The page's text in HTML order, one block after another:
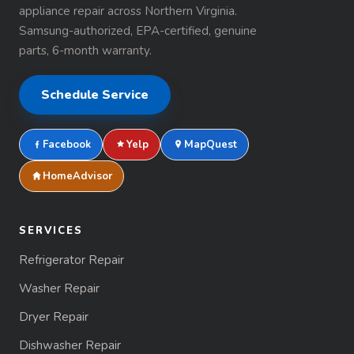
appliance repair across Northern Virginia.
Samsung-authorized, EPA-certified, genuine
parts, 6-month warranty.
Schedule Service
Facebook Yelp MapQuest
HomeAdvisor
SERVICES
Refrigerator Repair
Washer Repair
Dryer Repair
Dishwasher Repair